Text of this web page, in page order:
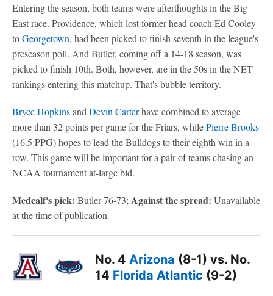
Entering the season, both teams were afterthoughts in the Big
East race. Providence, which lost former head coach Ed Cooley
toGeorgetown, had been picked to finish seventh in the league's
preseason poll. And Butler, coming off a 14-18 season, was
picked to finish 10th. Both, however, are in the 50s in the NET
rankings entering this matchup. That's bubble territory.
Bryce Hopkinsand Devin Carterhave combined to average
more than 32 points per game for the Friars, whilePierre Brooks
(16.5 PPG) hopes to lead the Bulldogs to their eighth win in a
row. This game will be important for a pair of teams chasing an
NCAA tournament at-large bid.
Medcalf's pick: Butler 76-73; Against the spread: Unavailable
at the time of publication
No. 4 Arizona (8-1) vs. No.
14 Florida Atlantic (9-2)